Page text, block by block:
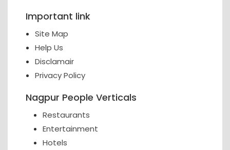
Important link
Site Map
Help Us
Disclamair
Privacy Policy
Nagpur People Verticals
Restaurants
Entertainment
Hotels